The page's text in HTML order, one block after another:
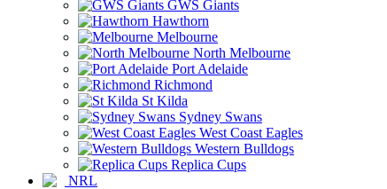
GWS Giants
Hawthorn
Melbourne
North Melbourne
Port Adelaide
Richmond
St Kilda
Sydney Swans
West Coast Eagles
Western Bulldogs
Replica Cups
NRL